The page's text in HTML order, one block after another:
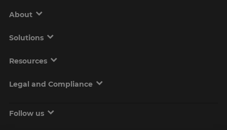
About
Solutions
Resources
Legal and Compliance
Follow us